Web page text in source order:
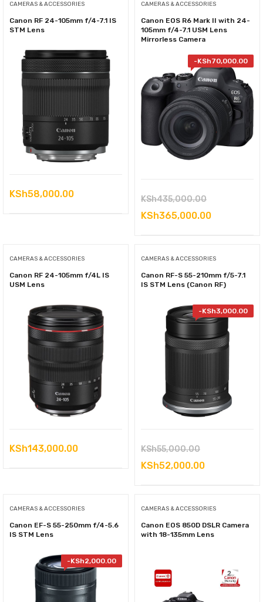
CAMERAS & ACCESSORIES
Canon RF 24-105mm f/4-7.1 IS
STM Lens
KSh58,000.00
CAMERAS & ACCESSORIES
Canon EOS R6 Mark II with 24-
105mm f/4-7.1 USM Lens
Mirrorless Camera
-KSh70,000.00
KSh435,000.00Original
price
KSh365,000.00Current
CAMERAS & ACCESSORIES
Canon RF 24-105mm f/4L IS
USM Lens
KSh143,000.00
CAMERAS & ACCESSORIES
Canon RF-S 55-210mm f/5-7.1
IS STM Lens (Canon RF)
-KSh3,000.00
KSh55,000.00Original
price
KSh52,000.00Current
CAMERAS & ACCESSORIES
Canon EF-S 55-250mm f/4-5.6
IS STM Lens
-KSh2,000.00
CAMERAS & ACCESSORIES
Canon EOS 850D DSLR Camera
with 18-135mm Lens